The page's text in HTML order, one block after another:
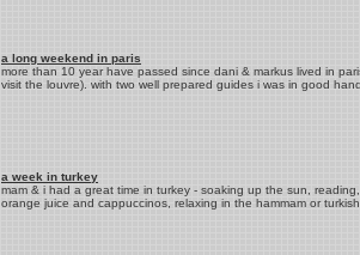
a long weekend in paris
more than 10 year have passed since dani & markus lived in
visit the louvre). with two well prepared guides i was in good
a week in turkey
mam & i had a great time in turkey - soaking up the sun,
orange juice and cappuccinos, relaxing in the hammam or